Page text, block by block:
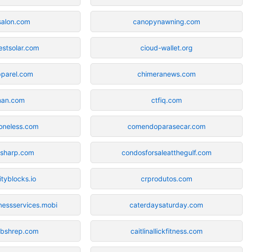
canopynawning.com
cioud-wallet.org
chimeranews.com
ctfiq.com
comendoparasecar.com
condosforsaleatthegulf.com
crprodutos.com
caterdaysaturday.com
caitlinallickfitness.com